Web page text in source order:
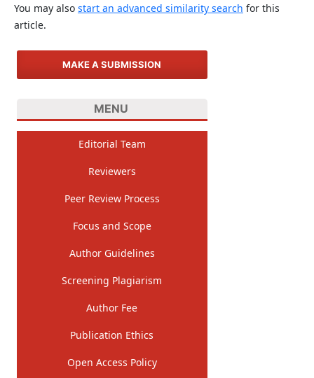
You may also start an advanced similarity search for this
article.
MAKE A SUBMISSION
MENU
Editorial Team
Reviewers
Peer Review Process
Focus and Scope
Author Guidelines
Screening Plagiarism
Author Fee
Publication Ethics
Open Access Policy